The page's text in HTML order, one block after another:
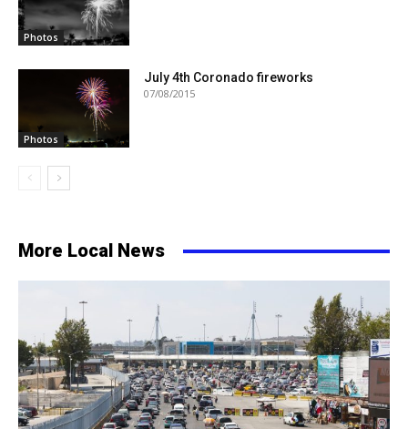
Photos
Photos
July 4th Coronado fireworks
07/08/2015
More Local News